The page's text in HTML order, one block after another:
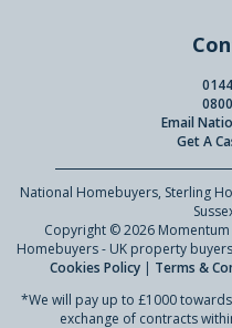
Email
Get A
National Homebuyers, Sterling
Copyright © 2026
Homebuyers - UK property
Cookies Policy | Terms &
*We will pay up to £1000
exchange of contracts